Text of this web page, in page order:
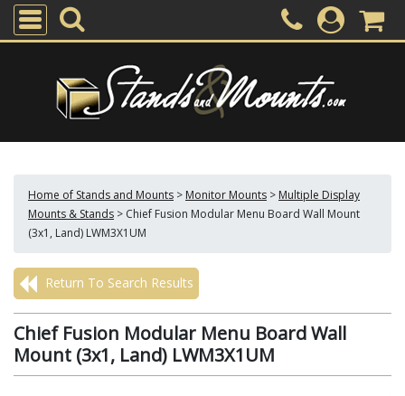
Home of Stands and Mounts > Monitor Mounts > Multiple Display
Mounts & Stands > Chief Fusion Modular Menu Board Wall Mount
(3x1, Land) LWM3X1UM
Return To Search Results
Chief Fusion Modular Menu Board Wall
Mount (3x1, Land) LWM3X1UM